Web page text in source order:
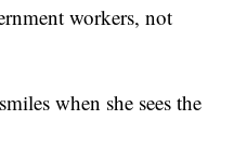
workers, not
when she sees the